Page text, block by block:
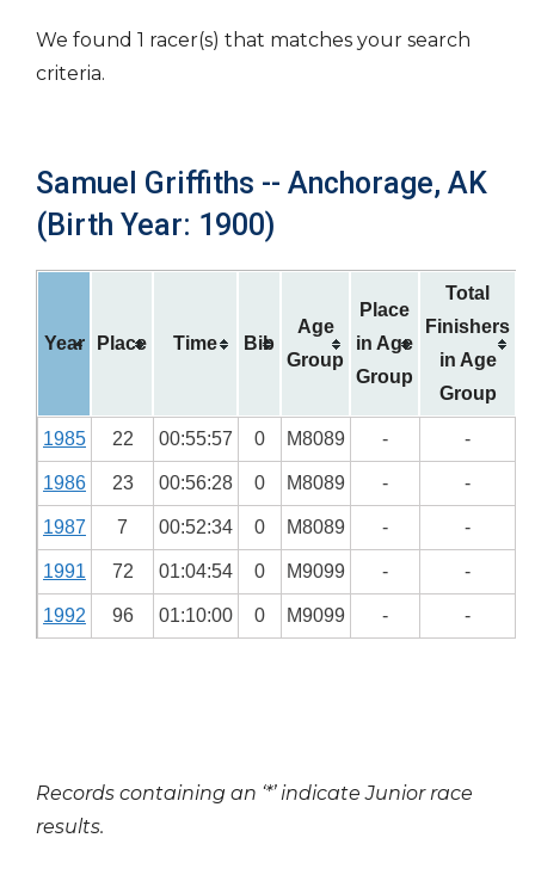
We found 1 racer(s) that matches your search
criteria.
Samuel Griffiths -- Anchorage, AK
(Birth Year: 1900)
Year Place Time Bib
Age
Group
Place
in Age
Group
Total
Finishers
in Age
Group
1985 22 00:55:57 0 M8089 - -
1986 23 00:56:28 0 M8089 - -
1987 7 00:52:34 0 M8089 - -
1991 72 01:04:54 0 M9099 - -
1992 96 01:10:00 0 M9099 - -
Records containing an ‘*’ indicate Junior race
results.